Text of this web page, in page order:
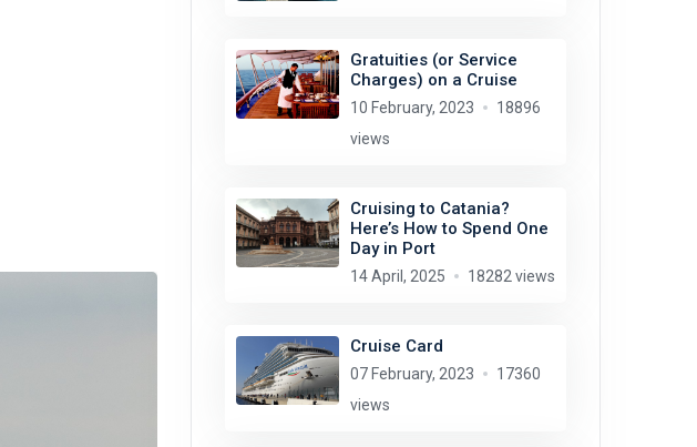
Gratuities (or Service
Charges) on a Cruise
10 February, 2023
18896
views
Cruising to Catania?
Here’s How to Spend One
Day in Port
14 April, 2025 18282 views
Cruise Card
07 February, 2023
17360
views